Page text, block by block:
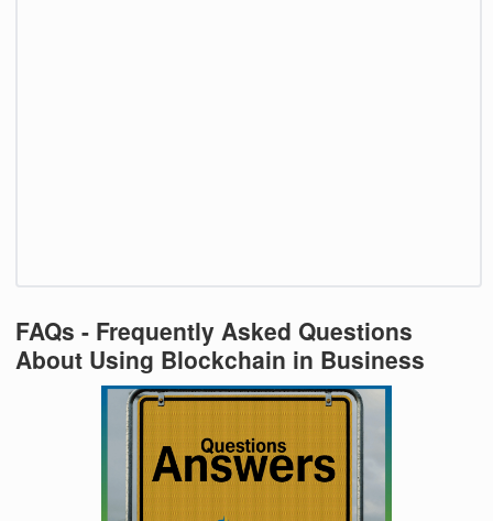
FAQs - Frequently Asked Questions
About Using Blockchain in Business